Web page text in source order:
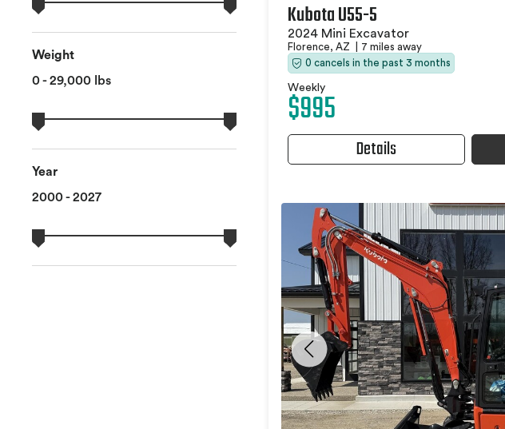
Weight
0 - 29,000 lbs
Year
2000 - 2027
Kubota U55-5
2024 Mini Excavator
Florence, AZ
7 miles away
0 cancels in the past 3 months
Weekly
$995
Details